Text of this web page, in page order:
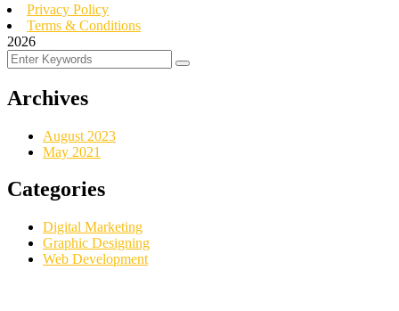
Privacy Policy
Terms & Conditions
2026
Archives
August 2023
May 2021
Categories
Digital Marketing
Graphic Designing
Web Development